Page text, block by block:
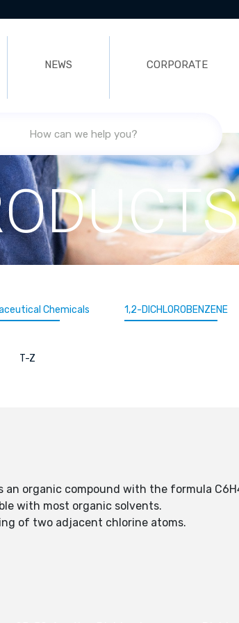
NEWS CORPORATE
Chemicals 1,2-DICHLOROBENZENE
T-Z
an organic compound with the formula
with most organic solvents.
of two adjacent chlorine atoms.